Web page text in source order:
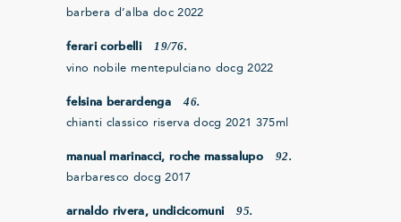
barbera d’alba doc 2022
ferari corbelli 19/76.
vino nobile mentepulciano docg 2022
felsina berardenga 46.
chianti classico riserva docg 2021 375ml
manual marinacci, roche massalupo 92.
barbaresco docg 2017
arnaldo rivera, undicicomuni 95.